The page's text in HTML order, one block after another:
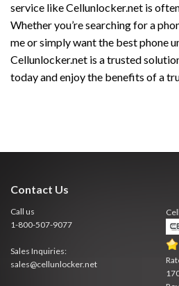
service like Cellunlocker.net is
Whether you’re searching for a
me or simply want the best phone
Cellunlocker.net is a trusted
today and enjoy the benefits of a
Contact Us
Call us
1-800-507-9077
Sales Inquiries:
sales@cellunlocker.net